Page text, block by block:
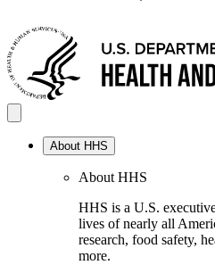
About HHS
About HHS
HHS is a U.S.
lives of nearly all
research, food safety,
more.